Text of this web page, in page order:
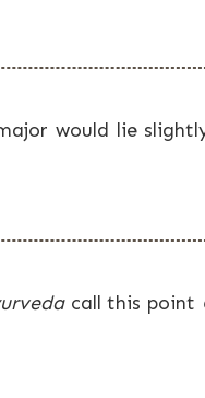
would lie
call this point